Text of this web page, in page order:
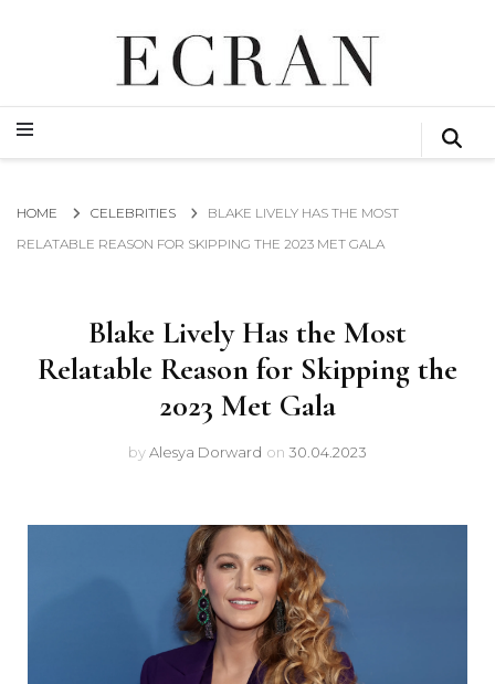
ECRAN
GLOBAL NEWS FROM THE FILM & EVENTS INDUSTRY
GLOBAL NEWS FROM THE FILM & EVENTS INDUSTRY
HOME CELEBRITIES
BLAKE LIVELY HAS THE MOST
RELATABLE REASON FOR SKIPPING THE 2023 MET GALA
Blake Lively Has the Most
Relatable Reason for Skipping the
2023 Met Gala
byAlesya Dorward on 30.04.2023